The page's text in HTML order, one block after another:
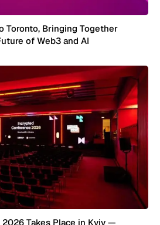
Toronto, Bringing Together
of Web3 and AI
Takes Place in Kyiv —